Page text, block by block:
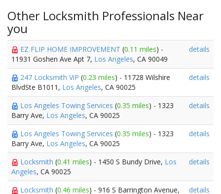
Other Locksmith Professionals Near
you
EZ FLIP HOME IMPROVEMENT (0.11 miles) -
11931 Goshen Ave Apt 7, Los Angeles, CA 90049
details
247 Locksmith ViP (0.23 miles) - 11728 Wilshire
BlvdSte B1011, Los Angeles, CA 90025
details
Los Angeles Towing Services (0.35 miles) - 1323
Barry Ave, Los Angeles, CA 90025
details
Los Angeles Towing Services (0.35 miles) - 1323
Barry Ave, Los Angeles, CA 90025
details
Locksmith (0.41 miles) - 1450 S Bundy Drive, Los
Angeles, CA 90025
details
Locksmith (0.46 miles) - 916 S Barrington Avenue,
details